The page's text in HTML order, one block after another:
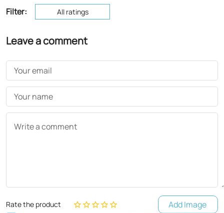
Filter: All ratings
Leave a comment
Your email
Your name
Write a comment
Rate the product Add Image